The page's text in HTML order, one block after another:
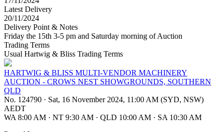
Latest Delivery
20/11/2024
Delivery Point & Notes
Friday the 15th 3-5 pm and Saturday morning of Auction
Trading Terms
Usual Hartwig & Bliss Trading Terms
HARTWIG & BLISS MULTI-VENDOR MACHINERY
AUCTION - CROWS NEST SHOWGROUNDS, SOUTHERN
QLD
No. 124790 · Sat, 16 November 2024, 11:00 AM (SYD, NSW)
AEDT
WA 8:00 AM · NT 9:30 AM · QLD 10:00 AM · SA 10:30 AM